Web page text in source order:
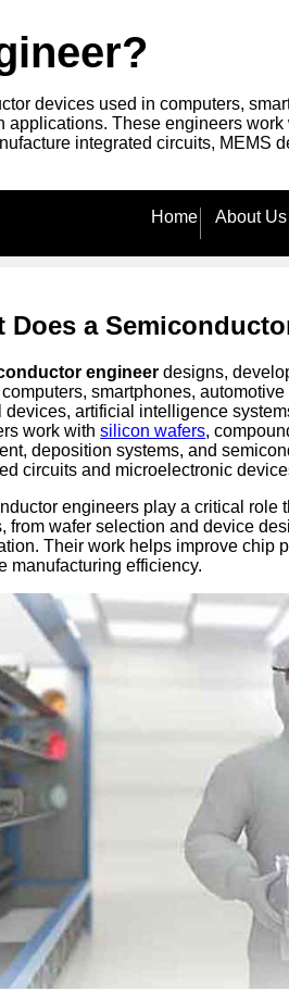
devices used in computers,
These engineers
integrated circuits, MEMS
Home About Us
Does a
engineer designs,
smartphones,
devices, artificial intelligence
work withsilicon wafers,
deposition systems, and
circuits and microelectronic
engineers play a critical role
from wafer selection and device
Their work helps improve chip
manufacturing efficiency.